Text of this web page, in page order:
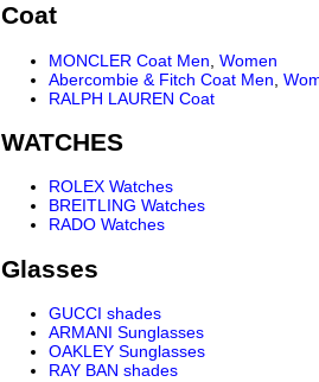
Coat
MONCLER Coat Men Women
Abercombie & Fitch Coat Men
RALPH LAUREN Coat
WATCHES
ROLEX Watches
BREITLING Watches
RADO Watches
Glasses
GUCCI shades
ARMANI Sunglasses
OAKLEY Sunglasses
RAY BAN shades